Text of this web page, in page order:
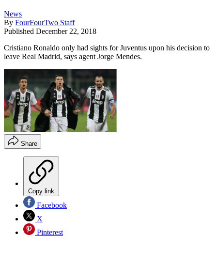
News
By FourFourTwo Staff
Published December 22, 2018
Cristiano Ronaldo only had sights for Juventus upon his decision to
leave Real Madrid, says agent Jorge Mendes.
Share
Copy link
Facebook
X
Pinterest